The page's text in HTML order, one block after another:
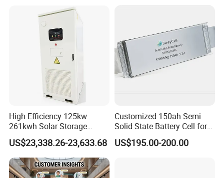
67A/105A
High Efficiency 125kw
261kwh Solar Storage
Lithium Battery Integrated
Cabinet
US$23,338.26-23,633.68
Customized 150ah Semi
Solid State Battery Cell for
Uav with 555wh Energy
US$195.00-200.00